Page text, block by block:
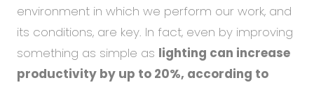
environment in which we perform our work, and
its conditions, are key. In fact, even by improving
something as simple as lighting can increase
productivity by up to 20%, according to